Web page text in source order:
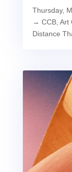
Thursday,
→ CCB, Art
Distance